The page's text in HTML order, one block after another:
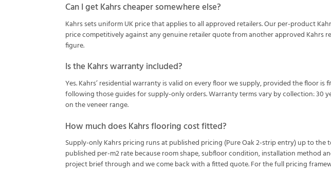
Can I get Kahrs cheaper somewhere else?
Kahrs sets uniform UK price that applies to all approved retailers. Our per-product
price competitively against any genuine retailer quote from another approved Kahrs
figure.
Is the Kahrs warranty included?
Yes. Kahrs’ residential warranty is valid on every floor we supply, provided the floor
following those guides for supply-only orders. Warranty terms vary by collection: 30
on the veneer range.
How much does Kahrs flooring cost fitted?
Supply-only Kahrs pricing runs at published pricing (Pure Oak 2-strip entry) up to
published per-m2 rate because room shape, subfloor condition, installation method
project brief through and we come back with a fitted quote. For the full pricing